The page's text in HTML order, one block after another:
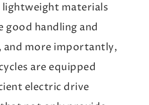
lightweight materials
good handling and
more importantly,
are equipped
electric drive